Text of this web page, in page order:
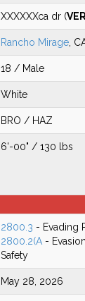
XXXXXXca dr (
Rancho Mirage ,
18 / Male
White
BRO / HAZ
6'-00" / 130 lbs
2800.3 - Evading
2800.2(A -
Safety
May 28, 2026